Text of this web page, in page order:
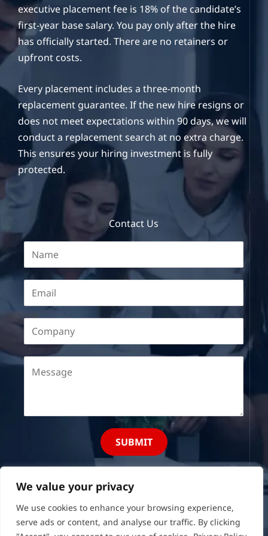
We value your privacy
We use cookies to enhance your browsing experience,
serve ads or content, and analyse our traffic. By clicking
executive placement fee is 18% of the candidate’s
first-year base salary. You pay only after the hire
has officially started. There are no retainers or
upfront costs.
Every placement includes a three-month
replacement guarantee. If the new hire resigns or
does not meet expectations within 90 days, we will
conduct a replacement search at no extra charge.
This ensures your hiring investment is fully
protected.
Contact Us
SUBMIT